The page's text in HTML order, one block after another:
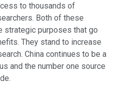
to thousands of
Both of these
strategic purposes that go
They stand to increase
China continues to be a
and the number one source